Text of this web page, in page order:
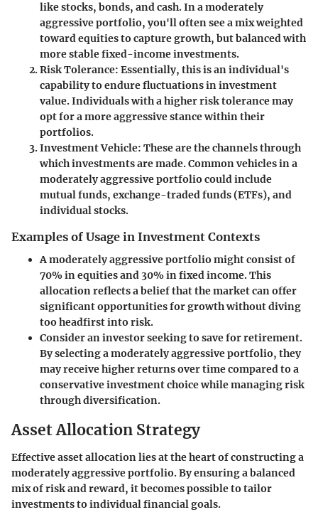
like stocks, bonds, and cash. In a moderately
aggressive portfolio, you'll often see a mix weighted
toward equities to capture growth, but balanced with
more stable fixed-income investments.
Risk Tolerance: Essentially, this is an individual's
capability to endure fluctuations in investment
value. Individuals with a higher risk tolerance may
opt for a more aggressive stance within their
portfolios.
Investment Vehicle: These are the channels through
which investments are made. Common vehicles in a
moderately aggressive portfolio could include
mutual funds, exchange-traded funds (ETFs), and
individual stocks.
Examples of Usage in Investment Contexts
A moderately aggressive portfolio might consist of
70% in equities and 30% in fixed income.This
allocation reflects a belief that the market can offer
significant opportunities for growth without diving
too headfirst into risk.
Consider an investor seeking to save for retirement.
By selecting a moderately aggressive portfolio, they
may receive higher returns over time compared to a
conservative investment choice while managing risk
through diversification.
Asset Allocation Strategy
Effective asset allocation lies at the heart of constructing a
moderately aggressive portfolio. By ensuring a balanced
mix of risk and reward, it becomes possible to tailor
investments to individual financial goals.